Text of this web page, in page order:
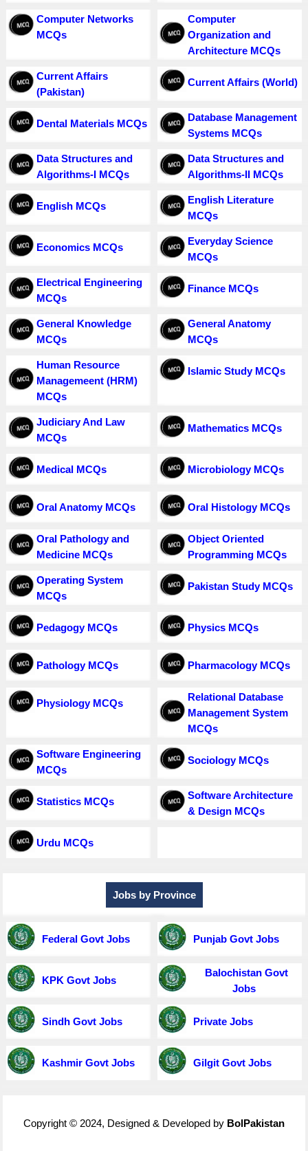
Computer Networks
MCQs
Computer
Organization and
Architecture MCQs
Current Affairs
(Pakistan)
Current Affairs (World)
Dental Materials MCQs
Database Management
Systems MCQs
Data Structures and
Algorithms-I MCQs
Data Structures and
Algorithms-II MCQs
English MCQs
English Literature
MCQs
Economics MCQs
Everyday Science
MCQs
Electrical Engineering
MCQs
Finance MCQs
General Knowledge
MCQs
General Anatomy
MCQs
Human Resource
Managemeent (HRM)
MCQs
Islamic Study MCQs
Judiciary And Law
MCQs
Mathematics MCQs
Medical MCQs Microbiology MCQs
Oral Anatomy MCQs Oral Histology MCQs
Oral Pathology and
Medicine MCQs
Object Oriented
Programming MCQs
Operating System
MCQs
Pakistan Study MCQs
Pedagogy MCQs Physics MCQs
Pathology MCQs Pharmacology MCQs
Physiology MCQs
Relational Database
Management System
MCQs
Software Engineering
MCQs
Sociology MCQs
Statistics MCQs
Software Architecture
& Design MCQs
Urdu MCQs
Jobs by Province
Federal Govt Jobs Punjab Govt Jobs
KPK Govt Jobs
Balochistan Govt
Jobs
Sindh Govt Jobs Private Jobs
Kashmir Govt Jobs Gilgit Govt Jobs
Copyright © 2024, Designed & Developed by BolPakistan